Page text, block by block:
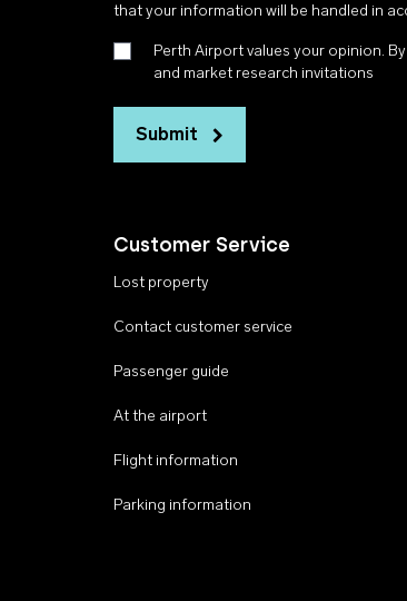
that your information will be handled in
Perth Airport values your opinion.
and market research invitations
Submit
Customer Service
Lost property
Contact customer service
Passenger guide
At the airport
Flight information
Parking information